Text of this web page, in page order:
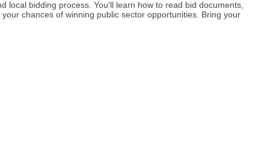
local bidding process. You'll learn how to read bid documents,
chances of winning public sector opportunities. Bring your